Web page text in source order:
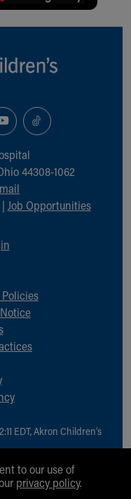
44308-1062
Job Opportunities
EDT, Akron Children‘s
to our use of
privacy policy.